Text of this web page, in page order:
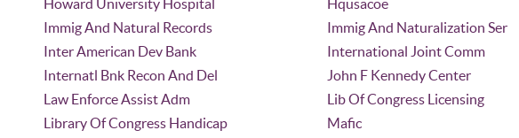
Howard University Hospital
Hqusacoe
Immig And Natural Records
Immig And Naturalization Ser
Inter American Dev Bank
International Joint Comm
Internatl Bnk Recon And Del
John F Kennedy Center
Law Enforce Assist Adm
Lib Of Congress Licensing
Library Of Congress Handicap
Mafic